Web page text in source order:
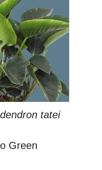
tatei
Green